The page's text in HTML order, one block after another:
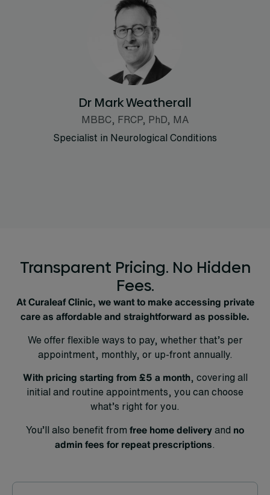
Dr Mark Weatherall
MBBC, FRCP, PhD, MA
Specialist in Neurological Conditions
Transparent Pricing. No Hidden
Fees.
At Curaleaf Clinic, we want to make accessing private
care as affordable and straightforward as possible.
We offer flexible ways to pay, whether that’s per
appointment, monthly, or up-front annually.
With pricing starting from £5 a month, covering all
initial and routine appointments, you can choose
what’s right for you.
You’ll also benefit from free home deliveryand no
admin fees for repeat prescriptions.